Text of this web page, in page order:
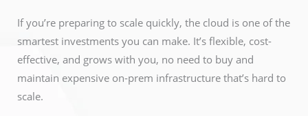
If you’re preparing to scale quickly, the cloud is one of the
smartest investments you can make. It’s flexible, cost-
effective, and grows with you, no need to buy and
maintain expensive on-prem infrastructure that’s hard to
scale.